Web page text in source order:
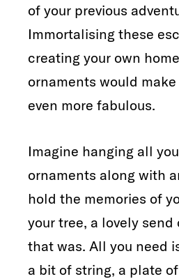
of your previous
Immortalising these
creating your own
ornaments would
even more fabulous.
Imagine hanging all
ornaments along with
hold the memories of
your tree, a lovely
that was. All you need
a bit of string, a plate